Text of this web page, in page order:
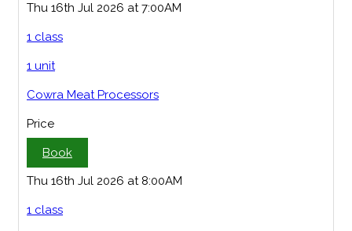
Thu 16th Jul 2026 at 7:00AM
1 class
1 unit
Cowra Meat Processors
Price
Book
Thu 16th Jul 2026 at 8:00AM
1 class